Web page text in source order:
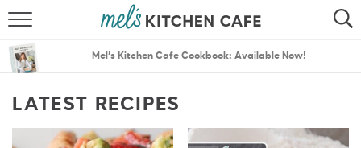
SEARCH
Mel’s Kitchen Cafe Cookbook: Available Now!
LATEST RECIPES